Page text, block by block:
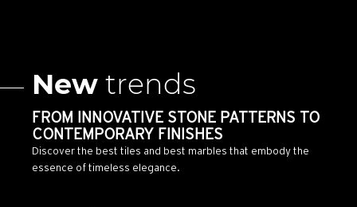
New trends
FROM INNOVATIVE STONE PATTERNS TO
CONTEMPORARY FINISHES
Discover the best tiles and best marbles that embody the
essence of timeless elegance.